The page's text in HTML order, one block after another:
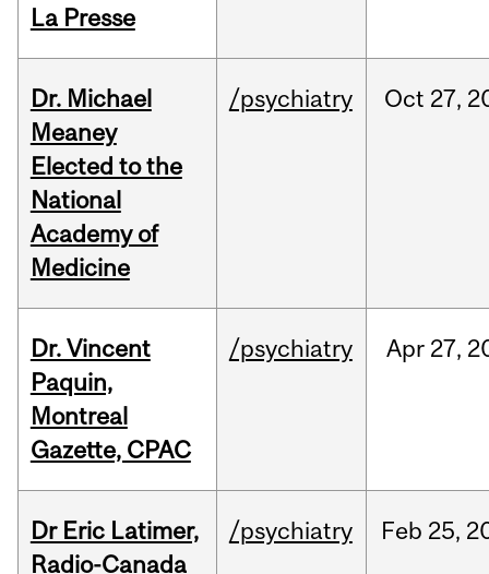
La Presse
Dr. Michael
Meaney
Elected to the
National
Academy of
Medicine
/psychiatry Oct 27,
Dr. Vincent
Paquin,
Montreal
Gazette, CPAC
/psychiatry Apr 27,
Dr Eric Latimer,
Radio-Canada
/psychiatry Feb 25,